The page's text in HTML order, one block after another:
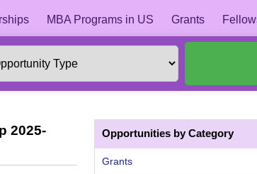
MBA Programs in US Grants
2025-
Opportunities by Category
Grants